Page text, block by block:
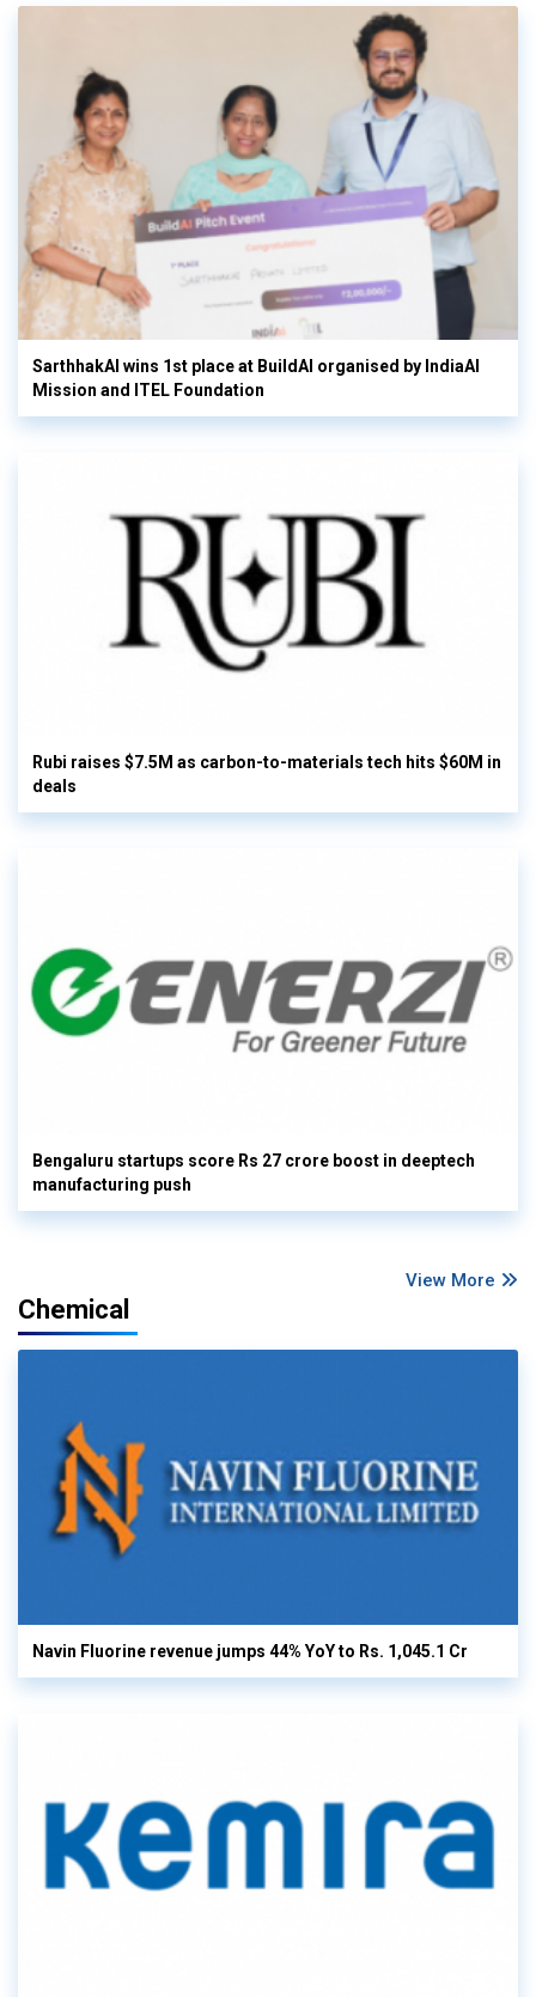
SarthhakAI wins 1st place at BuildAI organised by IndiaAI
Mission and ITEL Foundation
Rubi raises $7.5M as carbon-to-materials tech hits $60M in
deals
Bengaluru startups score Rs 27 crore boost in deeptech
manufacturing push
View More
Chemical
Navin Fluorine revenue jumps 44% YoY to Rs. 1,045.1 Cr